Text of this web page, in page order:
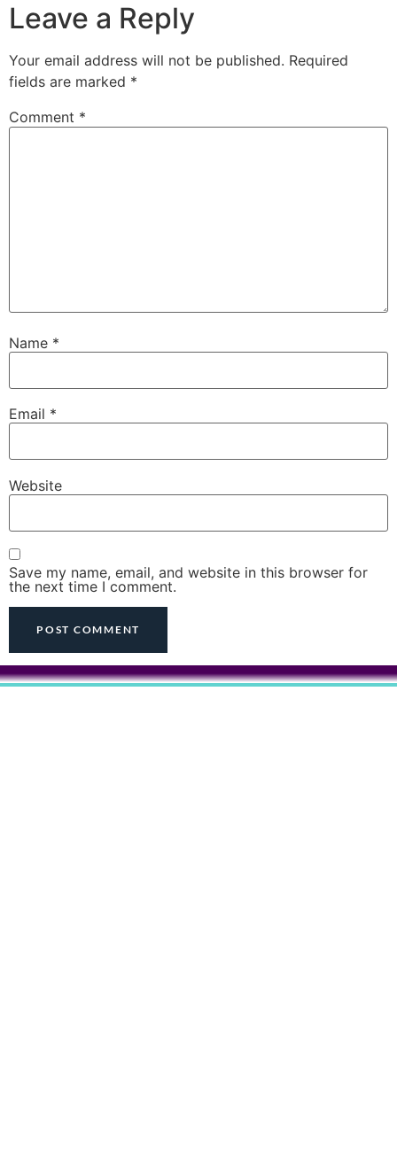
Leave a Reply
Your email address will not be published. Required
fields are marked *
Comment *
Name *
Email *
Website
Save my name, email, and website in this browser for
the next time I comment.